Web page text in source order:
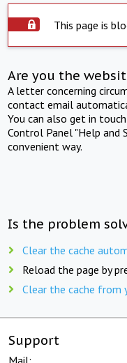
This page is
Are you the
A letter concerning
contact email
You can also get in
Control Panel "Help and
convenient way.
Is the problem
Clear the cache
Reload the page by
Clear the cache from
Support
Mail: